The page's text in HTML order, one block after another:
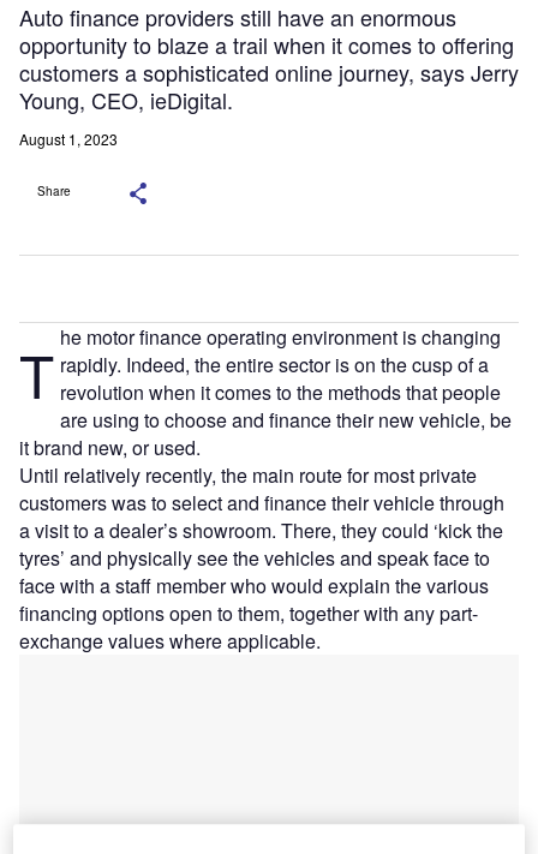
Auto finance providers still have an enormous
opportunity to blaze a trail when it comes to offering
customers a sophisticated online journey, says Jerry
Young, CEO, ieDigital.
August 1, 2023
Share
T he motor finance operating environment is changing
rapidly. Indeed, the entire sector is on the cusp of a
revolution when it comes to the methods that people
are using to choose and finance their new vehicle, be
it brand new, or used.
Until relatively recently, the main route for most private
customers was to select and finance their vehicle through
a visit to a dealer’s showroom. There, they could ‘kick the
tyres’ and physically see the vehicles and speak face to
face with a staff member who would explain the various
financing options open to them, together with any part-
exchange values where applicable.